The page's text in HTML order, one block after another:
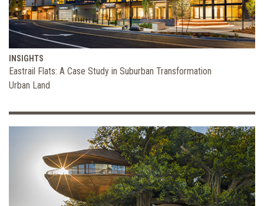
INSIGHTS
Eastrail Flats: A Case Study in Suburban Transformation
Urban Land